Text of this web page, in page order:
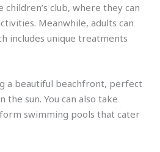
children’s club, where they can
Meanwhile, adults can
includes unique treatments
a beautiful beachfront, perfect
sun. You can also take
swimming pools that cater